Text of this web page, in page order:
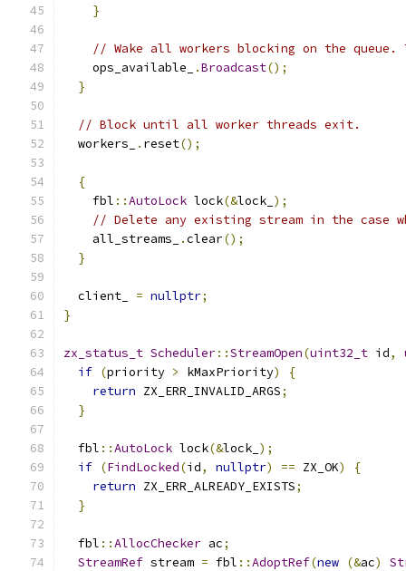
}
// Wake all workers blocking on the
    ops_available_
.Broadcast();
}
// Block until all worker threads exit.
  workers_
. reset();
{
    fbl
::AutoLock lock(&lock_ );
// Delete any existing stream in the case
    all_streams_
.clear();
}
  client_
= nullptr;
}
zx_status_t Scheduler::StreamOpen(uint32_t id,
if (priority > kMaxPriority)
{
return ZX_ERR_INVALID_ARGS;
}
  fbl
::AutoLock lock(&lock_ );
if (FindLocked(id, nullptr) == ZX_OK)
{
return ZX_ERR_ALREADY_EXISTS;
}
  fbl
::AllocChecker ac;
StreamRef stream = fbl ::AdoptRef(new (&ac)